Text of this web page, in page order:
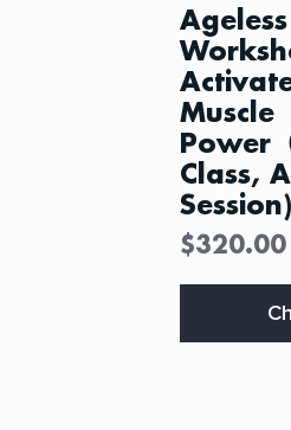
Muscle
Power
Class,
Session)
$320.00
has